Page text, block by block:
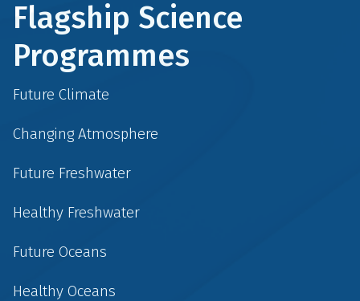
Flagship Science
Programmes
Future Climate
Changing Atmosphere
Future Freshwater
Healthy Freshwater
Future Oceans
Healthy Oceans